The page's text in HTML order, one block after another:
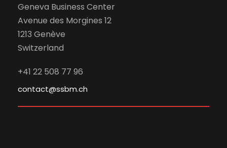
Geneva Business Center
Avenue des Morgines 12
1213 Genève
Switzerland
+41 22 508 77 96
contact@ssbm.ch